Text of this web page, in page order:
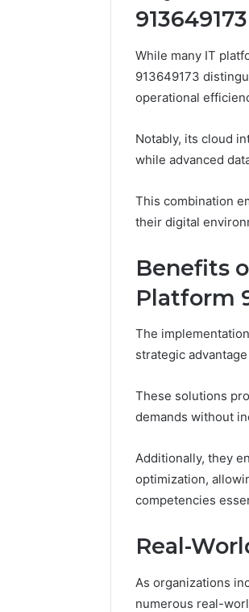
While many IT
913649173
operational
Notably, its cloud
while advanced
This combination
their digital
Benefits
Platform
The
strategic
These solutions
demands without
Additionally, they
optimization,
competencies
Real-
As organizations
numerous real-